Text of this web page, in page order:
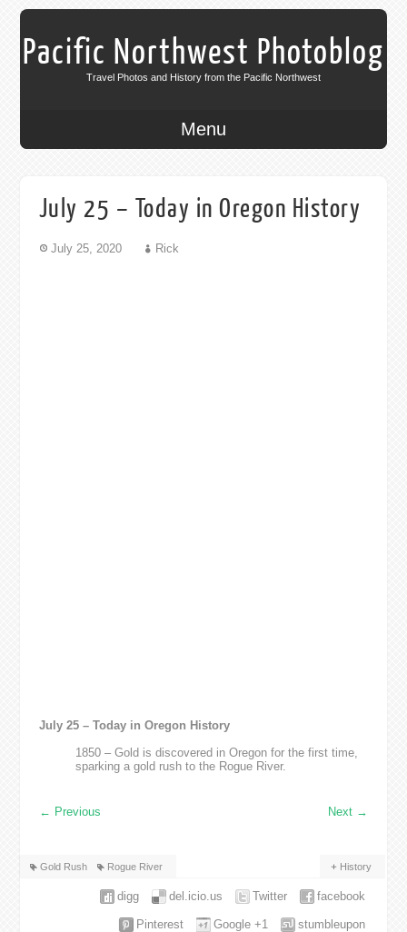
Pacific Northwest Photoblog
Travel Photos and History from the Pacific Northwest
Menu
July 25 – Today in Oregon History
July 25, 2020 Rick
July 25 – Today in Oregon History
1850 – Gold is discovered in Oregon for the first time,
sparking a gold rush to the Rogue River.
← Previous Next →
Gold Rush Rogue River History
facebook
Twitter
del.icio.us
digg
stumbleupon
Google +1
Pinterest